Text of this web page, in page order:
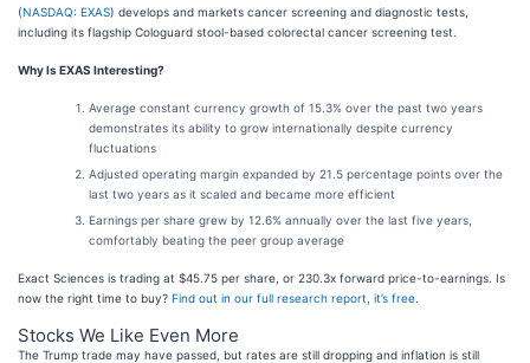
(NASDAQ: EXAS) develops and markets cancer screening and diagnostic tests,
including its flagship Cologuard stool-based colorectal cancer screening test.
Why Is EXAS Interesting?
Average constant currency growth of 15.3% over the past two years
demonstrates its ability to grow internationally despite currency
fluctuations
Adjusted operating margin expanded by 21.5 percentage points over the
last two years as it scaled and became more efficient
Earnings per share grew by 12.6% annually over the last five years,
comfortably beating the peer group average
Exact Sciences is trading at $45.75 per share, or 230.3x forward price-to-earnings. Is
now the right time to buy? Find out in our full research report, it’s free
Stocks We Like Even More
The Trump trade may have passed, but rates are still dropping and inflation is still